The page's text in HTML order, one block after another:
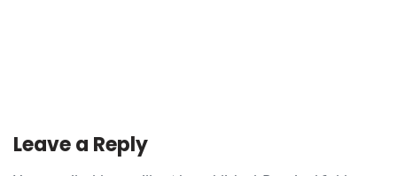
Leave a Reply